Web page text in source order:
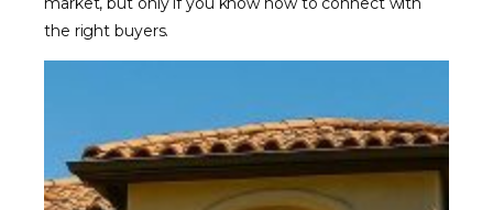
the right buyers.